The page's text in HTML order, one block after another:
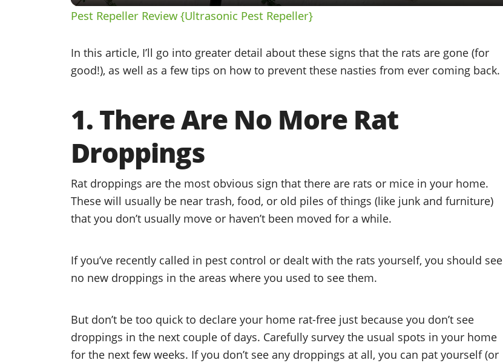
Pest Repeller Review {Ultrasonic Pest Repeller}
In this article, I’ll go into greater detail about these signs that the rats are gone (for
good!), as well as a few tips on how to prevent these nasties from ever coming back.
1. There Are No More Rat
Droppings
Rat droppings are the most obvious sign that there are rats or mice in your home.
These will usually be near trash, food, or old piles of things (like junk and furniture)
that you don’t usually move or haven’t been moved for a while.
If you’ve recently called in pest control or dealt with the rats yourself, you should see
no new droppings in the areas where you used to see them.
But don’t be too quick to declare your home rat-free just because you don’t see
droppings in the next couple of days. Carefully survey the usual spots in your home
for the next few weeks. If you don’t see any droppings at all, you can pat yourself (or